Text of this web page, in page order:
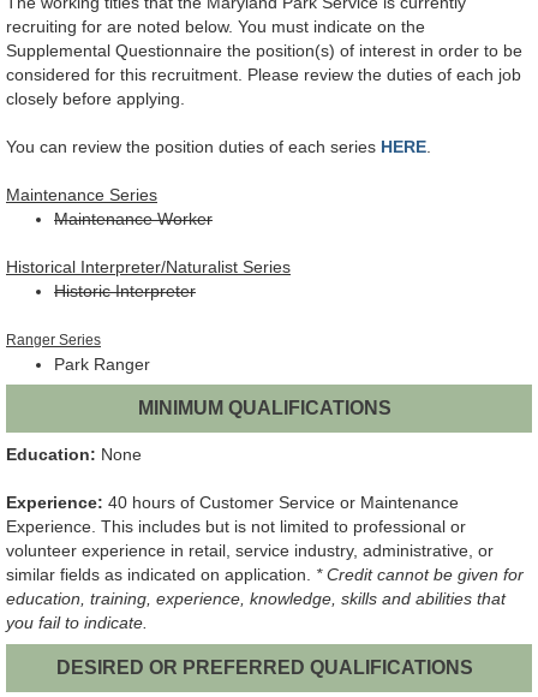
recruiting for are noted below. You must indicate on the
Supplemental Questionnaire the position(s) of interest in order to be
considered for this recruitment. Please review the duties of each job
closely before applying.
You can review the position duties of each series HERE
Maintenance Series
Maintenance Worker
Historical Interpreter/Naturalist Series
Historic Interpreter
Ranger Series
Park Ranger
MINIMUM QUALIFICATIONS
Education: None
Experience: 40 hours of Customer Service or Maintenance
Experience. This includes but is not limited to professional or
volunteer experience in retail, service industry, administrative, or
similar fields as indicated on application. * Credit cannot be given for
education, training, experience, knowledge, skills and abilities that
you fail to indicate.
DESIRED OR PREFERRED QUALIFICATIONS